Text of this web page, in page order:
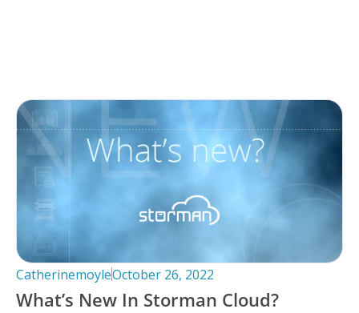
CatherinemoyleOctober 26, 2022
What’s New In Storman Cloud?